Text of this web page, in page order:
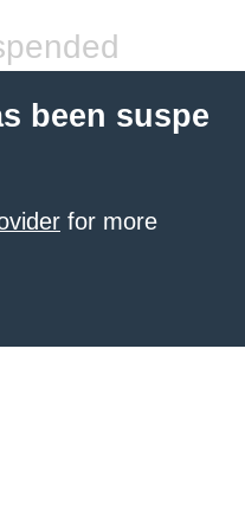
been suspe
for more